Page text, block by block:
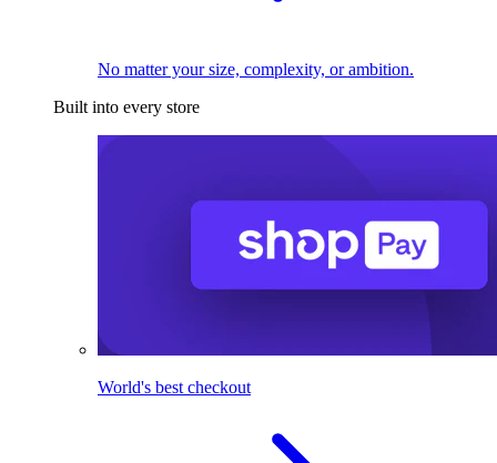
No matter your size, complexity, or ambition.
Built into every store
World's best checkout